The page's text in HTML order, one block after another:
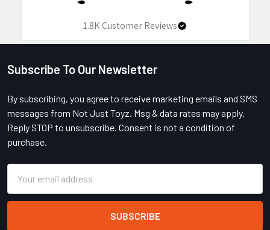
1.8KCustomer Reviews
Footer
Subscribe To Our Newsletter
By subscribing, you agree to receive marketing emails and SMS
messages from Not Just Toyz. Msg & data rates may apply.
Reply STOP to unsubscribe. Consent is not a condition of
purchase.
Address